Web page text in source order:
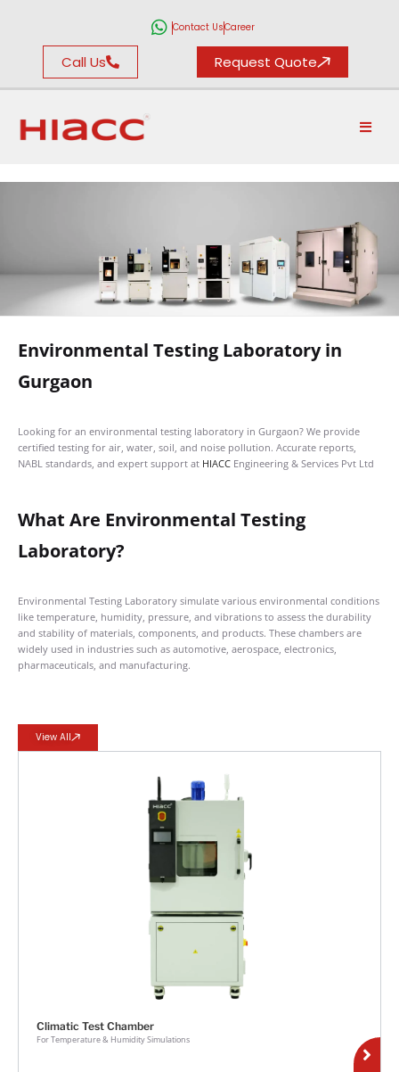
Contact UsCareer
Call Us Request Quote
LABORATORY
Environmental Testing Laboratory in
Gurgaon
Looking for an environmental testing laboratory in Gurgaon? We provide
certified testing for air, water, soil, and noise pollution. Accurate reports,
NABL standards, and expert support at HIACC Engineering & Services Pvt Ltd
What Are Environmental Testing
Laboratory?
Environmental Testing Laboratory simulate various environmental conditions
like temperature, humidity, pressure, and vibrations to assess the durability
and stability of materials, components, and products. These chambers are
widely used in industries such as automotive, aerospace, electronics,
pharmaceuticals, and manufacturing.
View All
Climatic Test Chamber
For Temperature & Humidity Simulations